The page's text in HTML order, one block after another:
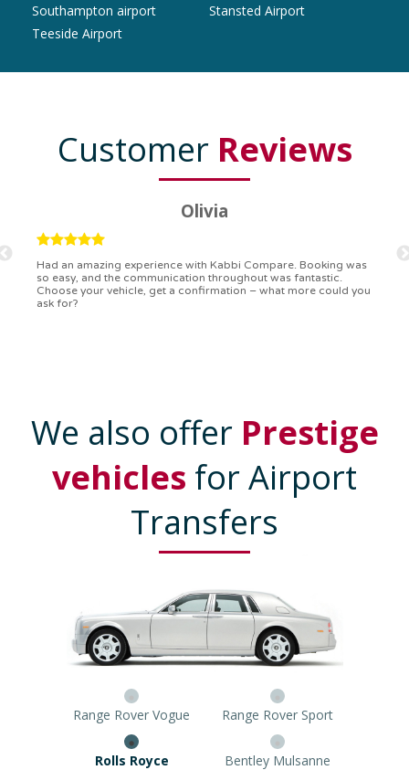
Southampton airport
Stansted Airport
Teeside Airport
Customer Reviews
Ryan
Kabbi Compare is the bomb! Easiest booking process ever.
Communication was on point, and I had my detailed booking
confirmation in a flash. Top-notch service!
We also offer Prestige
vehicles for Airport
Transfers
Range Rover Vogue Range Rover Sport
Rolls Royce Phantom Bentley Mulsanne